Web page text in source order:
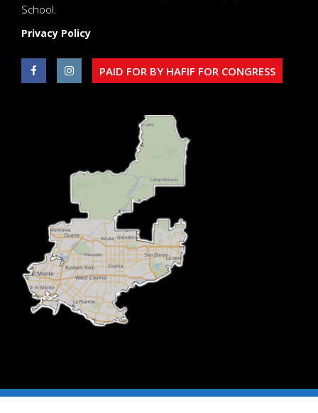
School.
Privacy Policy
PAID FOR BY HAFIF FOR CONGRESS